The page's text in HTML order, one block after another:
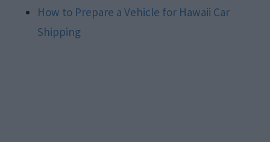
How to Prepare a Vehicle for Hawaii Car
Shipping